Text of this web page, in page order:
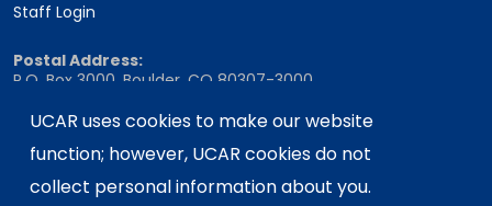
UCAR uses cookies to make our website
function; however, UCAR cookies do not
collect personal information about you.
Staff Login
Postal Address:
P.O. Box 3000, Boulder, CO 80307-3000
Shipping Address: